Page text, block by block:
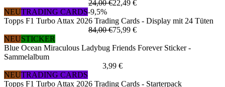
24,00 €22,49 €
NEUTRADING CARDS-9,5%
Topps F1 Turbo Attax 2026 Trading Cards - Display mit 24 Tüten
84,00 €75,99 €
NEUSTICKER
Blue Ocean Miraculous Ladybug Friends Forever Sticker -
Sammelalbum
3,99 €
NEUTRADING CARDS
Topps F1 Turbo Attax 2026 Trading Cards - Starterpack